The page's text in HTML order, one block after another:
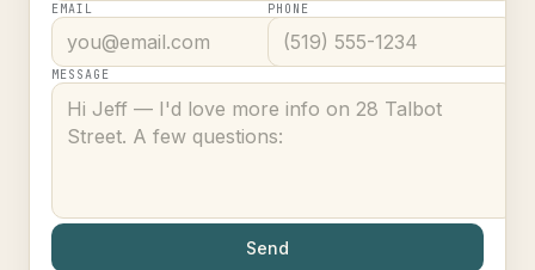
EMAIL PHONE
MESSAGE
Send